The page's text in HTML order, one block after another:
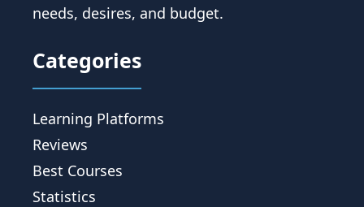
needs, desires, and budget.
Categories
Learning Platforms
Reviews
Best Courses
Statistics